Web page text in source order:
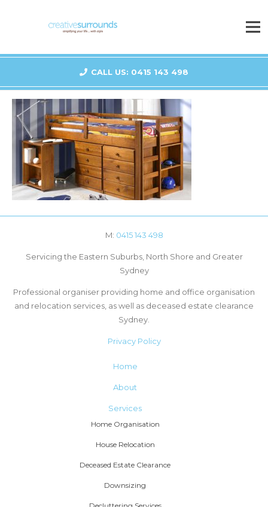
CALL US: 0415 143 498
M: 0415 143 498
Servicing the Eastern Suburbs, North Shore and Greater
Sydney
Professional organiser providing home and office organisation
and relocation services, as well as deceased estate clearance
Sydney.
Privacy Policy
Home
About
Services
Home Organisation
House Relocation
Deceased Estate Clearance
Downsizing